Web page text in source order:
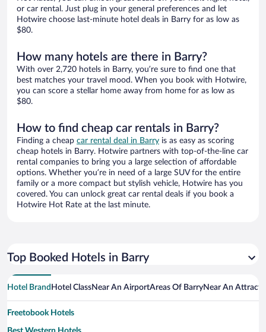
or car rental. Just plug in your general preferences and let
Hotwire choose last-minute hotel deals in Barry for as low as
$80.
How many hotels are there in Barry?
With over 2,720 hotels in Barry, you’re sure to find one that
best matches your travel mood. When you book with Hotwire,
you can score a stellar home away from home for as low as
$80.
How to find cheap car rentals in Barry?
Finding a cheap car rental deal in Barry is as easy as scoring
cheap hotels in Barry. Hotwire partners with top-of-the-line car
rental companies to bring you a large selection of affordable
options. Whether you’re in need of a large SUV for the entire
family or a more compact but stylish vehicle, Hotwire has you
covered. You can unlock great car rental deals if you book a
Hotwire Hot Rate at the last minute.
Top Booked Hotels in Barry
Hotel Brand Hotel ClassNear An AirportAreas Of BarryNear An
Freetobook Hotels